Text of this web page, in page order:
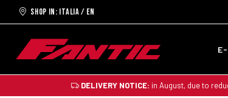
Shop in: ITALIA / EN
DELIVERY NOTICE: in August, due to